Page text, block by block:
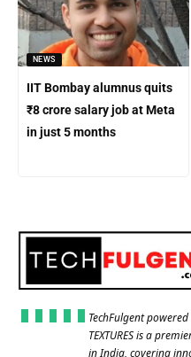
NEWS
IIT Bombay alumnus quits
₹8 crore salary job at Meta
in just 5 months
TechFulgent
TEXTURES is a
in India, covering